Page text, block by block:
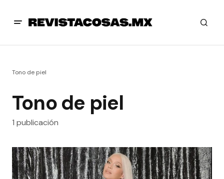
Tono de piel
Tono de piel
1 publicación